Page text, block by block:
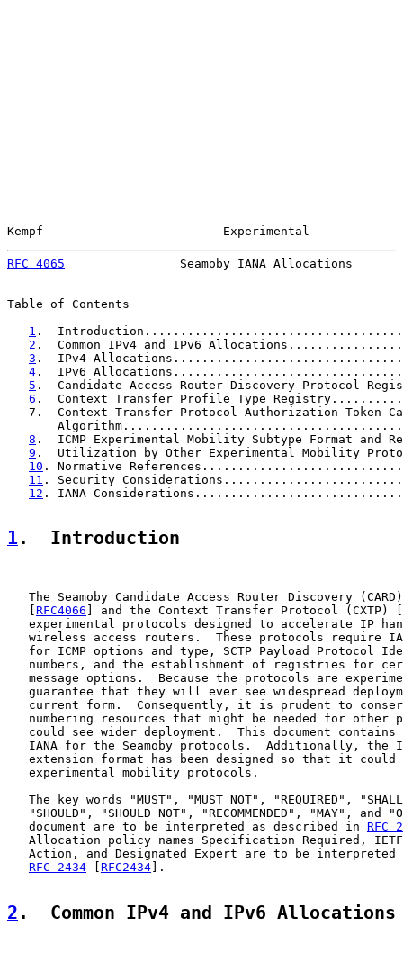
Kempf                         Experimental
RFC 4065
Seamoby IANA Allocations
Table of Contents
1 .
2 .  Common IPv4 and IPv6
3 .  IPv4
4 .  IPv6
5 .  Candidate Access Router Discovery Protocol
6 .  Context Transfer Profile Type
7.  Context Transfer Protocol Authorization Token
8 .  ICMP Experimental Mobility Subtype Format
9 .  Utilization by Other Experimental Mobility
10 . Normative
11 . Security
12 . IANA
1 .  Introduction
The Seamoby Candidate Access Router Discovery
RFC4066 ] and the Context Transfer Protocol (CXTP) [
experimental protocols designed to accelerate IP
wireless access routers.  These protocols require
for ICMP options and type, SCTP Payload Protocol
numbers, and the establishment of registries for
message options.  Because the protocols are
guarantee that they will ever see widespread
current form.  Consequently, it is prudent to
numbering resources that might be needed for other
could see wider deployment.  This document contains
IANA for the Seamoby protocols.  Additionally, the
extension format has been designed so that it could
   experimental mobility protocols.
The key words "MUST", "MUST NOT", "REQUIRED",
"SHOULD", "SHOULD NOT", "RECOMMENDED", "MAY", and
   document are to be interpreted as described in
RFC
Allocation policy names Specification Required,
Action, and Designated Expert are to be interpreted
RFC 2434
RFC2434 ].
2 .  Common IPv4 and IPv6 Allocations